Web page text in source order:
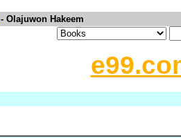
- Olajuwon Hakeem